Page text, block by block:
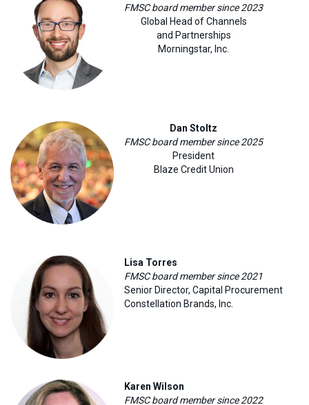
FMSC board member since 2023
Global Head of Channels
and Partnerships
Morningstar, Inc
Dan Stoltz
FMSC board member since 2025
President
Blaze Credit Union
Lisa Torres
FMSC board member since 2021
Senior Director, Capital Procurement
Constellation Brands, Inc
Karen Wilson
FMSC board member since 2022